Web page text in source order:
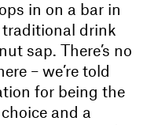
in on a bar in
traditional drink
sap. There’s no
– we’re told
for being the
and a